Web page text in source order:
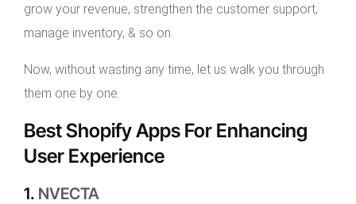
grow your revenue, strengthen the customer support,
manage inventory, & so on.
Now, without wasting any time, let us walk you through
them one by one.
Best Shopify Apps For Enhancing
User Experience
1. NVECTA